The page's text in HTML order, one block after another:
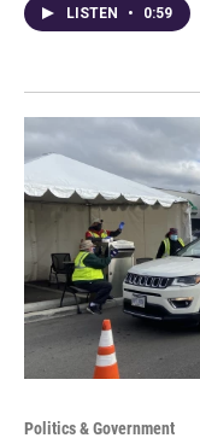
LISTEN • 0:59
Politics & Government